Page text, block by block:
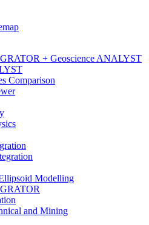
+ Geoscience ANALYST
Comparison
Modelling
and Mining